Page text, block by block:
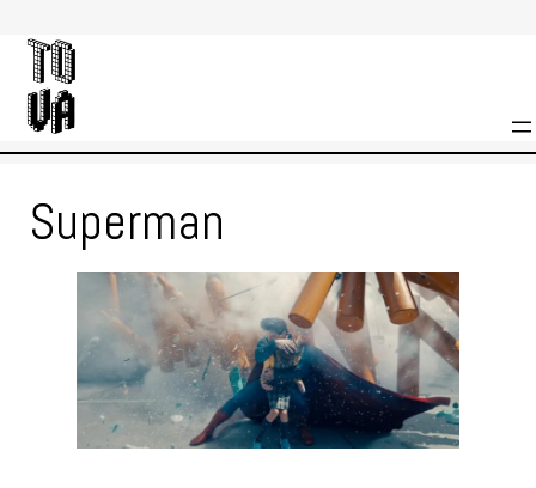
content
Superman